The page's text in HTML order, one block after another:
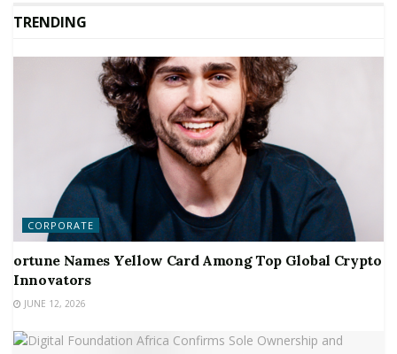
TRENDING
CORPORATE
ortune Names Yellow Card Among Top Global Crypto
Innovators
JUNE 12, 2026